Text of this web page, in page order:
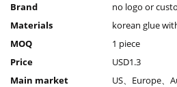
Brand
no logo or
Materials
korean glue
MOQ
1 piece
Price
USD1.3
Main market
US、Europe、